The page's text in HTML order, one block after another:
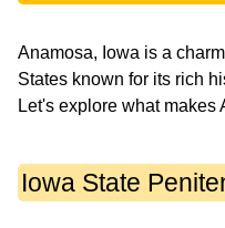
Anamosa, Iowa is a
States known for its rich
Let's explore what makes
Iowa State